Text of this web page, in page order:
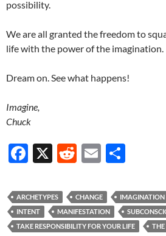
possibility.
We are all granted the freedom to
life with the power of the imagination.
Dream on. See what happens!
Imagine,
Chuck
F
e
b
o
X
R
d
di
t
E
ail ar
e
ARCHETYPES CHANGE IMAGINATION
INTENT
MANIFESTATION
TAKE RESPONSIBILITY FOR YOUR LIFE